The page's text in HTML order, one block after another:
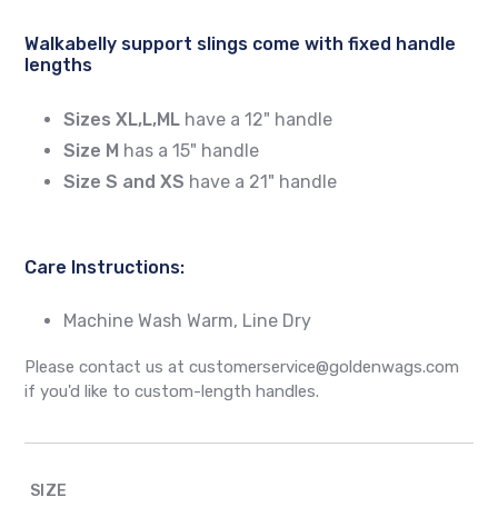
Walkabelly support slings come with fixed handle
lengths
Sizes XL,L,ML have a 12" handle
Size M has a 15" handle
Size S and XS have a 21" handle
Care Instructions:
Machine Wash Warm, Line Dry
Please contact us at customerservice@goldenwags.com
if you'd like to custom-length handles.
SIZE